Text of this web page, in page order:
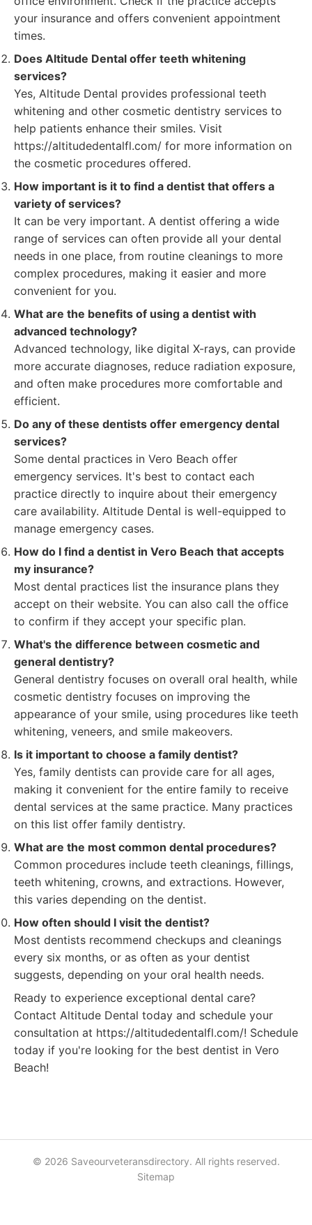
your insurance and offers convenient appointment
times.
Does Altitude Dental offer teeth whitening
services?
Yes, Altitude Dental provides professional teeth
whitening and other cosmetic dentistry services to
help patients enhance their smiles. Visit
https://altitudedentalfl.com/ for more information on
the cosmetic procedures offered.
How important is it to find a dentist that offers a
variety of services?
It can be very important. A dentist offering a wide
range of services can often provide all your dental
needs in one place, from routine cleanings to more
complex procedures, making it easier and more
convenient for you.
What are the benefits of using a dentist with
advanced technology?
Advanced technology, like digital X-rays, can provide
more accurate diagnoses, reduce radiation exposure,
and often make procedures more comfortable and
efficient.
Do any of these dentists offer emergency dental
services?
Some dental practices in Vero Beach offer
emergency services. It's best to contact each
practice directly to inquire about their emergency
care availability. Altitude Dental is well-equipped to
manage emergency cases.
How do I find a dentist in Vero Beach that accepts
my insurance?
Most dental practices list the insurance plans they
accept on their website. You can also call the office
to confirm if they accept your specific plan.
What's the difference between cosmetic and
general dentistry?
General dentistry focuses on overall oral health, while
cosmetic dentistry focuses on improving the
appearance of your smile, using procedures like teeth
whitening, veneers, and smile makeovers.
Is it important to choose a family dentist?
Yes, family dentists can provide care for all ages,
making it convenient for the entire family to receive
dental services at the same practice. Many practices
on this list offer family dentistry.
What are the most common dental procedures?
Common procedures include teeth cleanings, fillings,
teeth whitening, crowns, and extractions. However,
this varies depending on the dentist.
How often should I visit the dentist?
Most dentists recommend checkups and cleanings
every six months, or as often as your dentist
suggests, depending on your oral health needs.
Ready to experience exceptional dental care?
Contact Altitude Dental today and schedule your
consultation at https://altitudedentalfl.com/! Schedule
today if you're looking for the best dentist in Vero
Beach!
© 2026 Saveourveteransdirectory. All rights reserved.
Sitemap